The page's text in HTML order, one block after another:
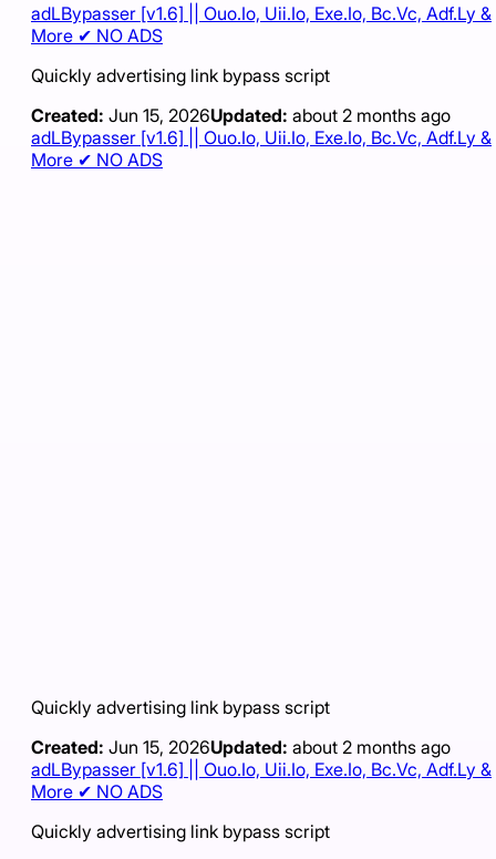
adLBypasser [v1.6] || Ouo.Io, Uii.Io, Exe.Io, Bc.Vc, Adf.Ly &
More ✔ NO ADS
Quickly advertising link bypass script
Created: Jun 15, 2026Updated: about 2 months ago
adLBypasser [v1.6] || Ouo.Io, Uii.Io, Exe.Io, Bc.Vc, Adf.Ly &
More ✔ NO ADS
Quickly advertising link bypass script
Created: Jun 15, 2026Updated: about 2 months ago
adLBypasser [v1.6] || Ouo.Io, Uii.Io, Exe.Io, Bc.Vc, Adf.Ly &
More ✔ NO ADS
Quickly advertising link bypass script